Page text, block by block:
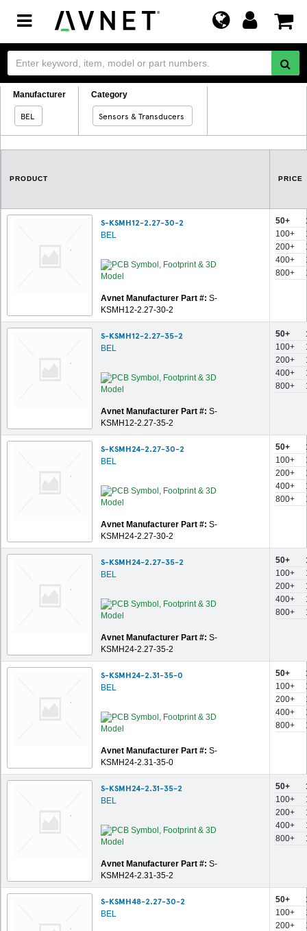
Toggle
navigation
Manufacturer
BEL
Category
Sensors & Transducers
PRODUCT PRICE
S-KSMH12-2.27-30-2
BEL
Avnet Manufacturer Part #: S-
KSMH12-2.27-30-2
50+
100+
200+
400+
800+
S-KSMH12-2.27-35-2
BEL
Avnet Manufacturer Part #: S-
KSMH12-2.27-35-2
50+
100+
200+
400+
800+
S-KSMH24-2.27-30-2
BEL
Avnet Manufacturer Part #: S-
KSMH24-2.27-30-2
50+
100+
200+
400+
800+
S-KSMH24-2.27-35-2
BEL
Avnet Manufacturer Part #: S-
KSMH24-2.27-35-2
50+
100+
200+
400+
800+
S-KSMH24-2.31-35-0
BEL
Avnet Manufacturer Part #: S-
KSMH24-2.31-35-0
50+
100+
200+
400+
800+
S-KSMH24-2.31-35-2
BEL
Avnet Manufacturer Part #: S-
KSMH24-2.31-35-2
50+
100+
200+
400+
800+
S-KSMH48-2.27-30-2
BEL
50+
100+
200+